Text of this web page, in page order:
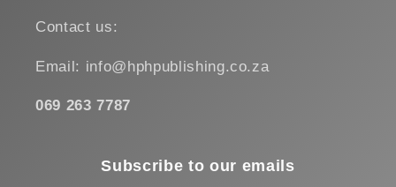
Contact us:
Email: info@hphpublishing.co.za
069 263 7787
Subscribe to our emails